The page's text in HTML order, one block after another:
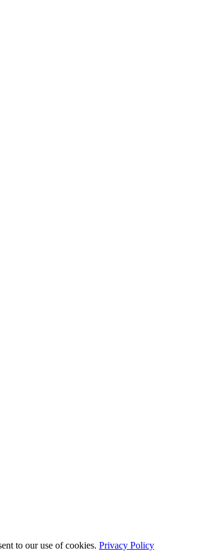
to our use of cookies. Privacy Policy